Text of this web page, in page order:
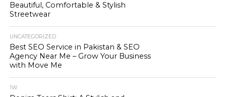
Beautiful, Comfortable & Stylish
Streetwear
UNCATEGORIZED
Best SEO Service in Pakistan & SEO
Agency Near Me – Grow Your Business
with Move Me
1W